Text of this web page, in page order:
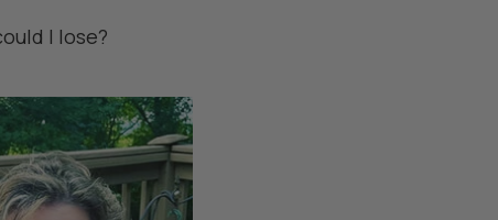
I lose?